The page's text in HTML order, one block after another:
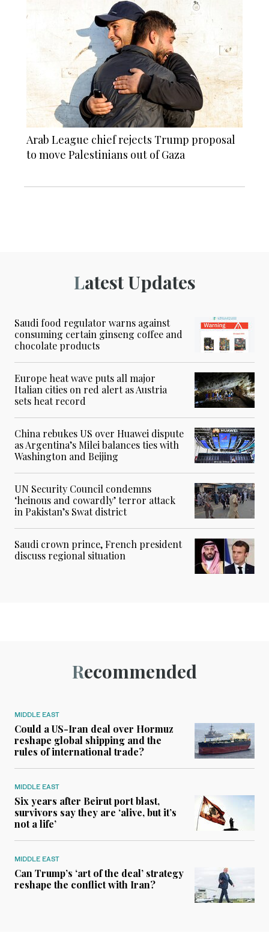
Arab League chief rejects Trump proposal
to move Palestinians out of Gaza
Latest Updates
Saudi food regulator warns against
consuming certain ginseng coffee and
chocolate products
Europe heat wave puts all major
Italian cities on red alert as Austria
sets heat record
China rebukes US over Huawei dispute
as Argentina’s Milei balances ties with
Washington and Beijing
UN Security Council condemns
‘heinous and cowardly’ terror attack
in Pakistan’s Swat district
Saudi crown prince, French president
discuss regional situation
Recommended
MIDDLE EAST
Could a US-Iran deal over Hormuz
reshape global shipping and the
rules of international trade?
MIDDLE EAST
Six years after Beirut port blast,
survivors say they are ‘alive, but it’s
not a life’
MIDDLE EAST
Can Trump’s ‘art of the deal’ strategy
reshape the conflict with Iran?